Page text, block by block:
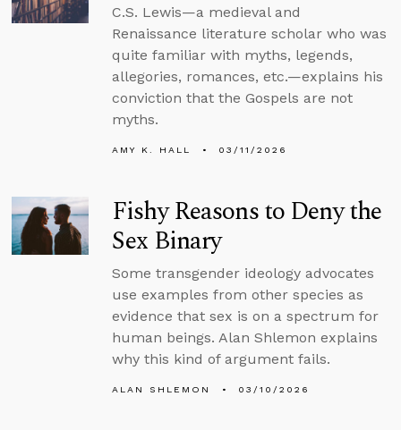
C.S. Lewis—a medieval and
Renaissance literature scholar who was
quite familiar with myths, legends,
allegories, romances, etc.—explains his
conviction that the Gospels are not
myths.
AMY K. HALL 03/11/2026
Fishy Reasons to Deny the
Sex Binary
Some transgender ideology advocates
use examples from other species as
evidence that sex is on a spectrum for
human beings. Alan Shlemon explains
why this kind of argument fails.
ALAN SHLEMON 03/10/2026